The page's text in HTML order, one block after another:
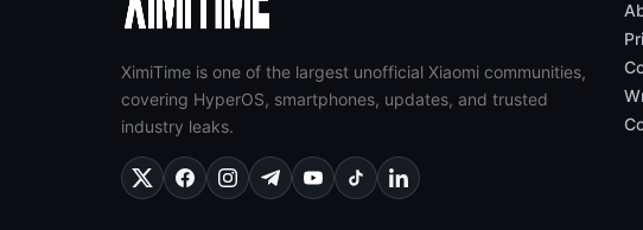
XimiTime is one of the largest unofficial Xiaomi communities,
covering HyperOS, smartphones, updates, and trusted
industry leaks.